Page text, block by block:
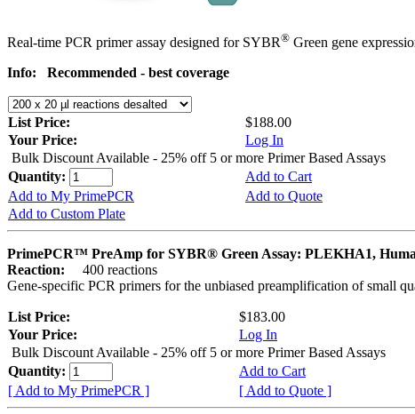
Real-time PCR primer assay designed for SYBR® Green gene
Info:
Recommended - best coverage
List Price:
$188.00
Your Price:
Log In
Bulk Discount Available - 25% off 5 or more Primer Based Assays
Quantity:
Add to Cart
Add to My PrimePCR
Add to Quote
Add to Custom Plate
PrimePCR™ PreAmp for SYBR® Green Assay: PLEKHA1,
Reaction:
400 reactions
Gene-specific PCR primers for the unbiased preamplification of small
List Price:
$183.00
Your Price:
Log In
Bulk Discount Available - 25% off 5 or more Primer Based Assays
Quantity:
Add to Cart
[ Add to My PrimePCR ]
[ Add to Quote ]